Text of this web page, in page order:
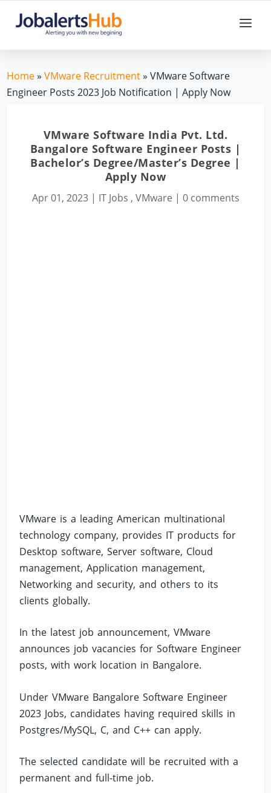
Home»VMware Recruitment» VMware Software
Engineer Posts 2023 Job Notification | Apply Now
VMware Software India Pvt. Ltd.
Bangalore Software Engineer Posts |
Bachelor’s Degree/Master’s Degree |
Apply Now
Apr 01, 2023| IT Jobs , VMware | 0 comments
VMware is a leading American multinational
technology company, provides IT products for
Desktop software, Server software, Cloud
management, Application management,
Networking and security, and others to its
clients globally.
In the latest job announcement, VMware
announces job vacancies for Software Engineer
posts, with work location in Bangalore.
Under VMware Bangalore Software Engineer
2023 Jobs, candidates having required skills in
Postgres/MySQL, C, and C++ can apply.
The selected candidate will be recruited with a
permanent and full-time job.